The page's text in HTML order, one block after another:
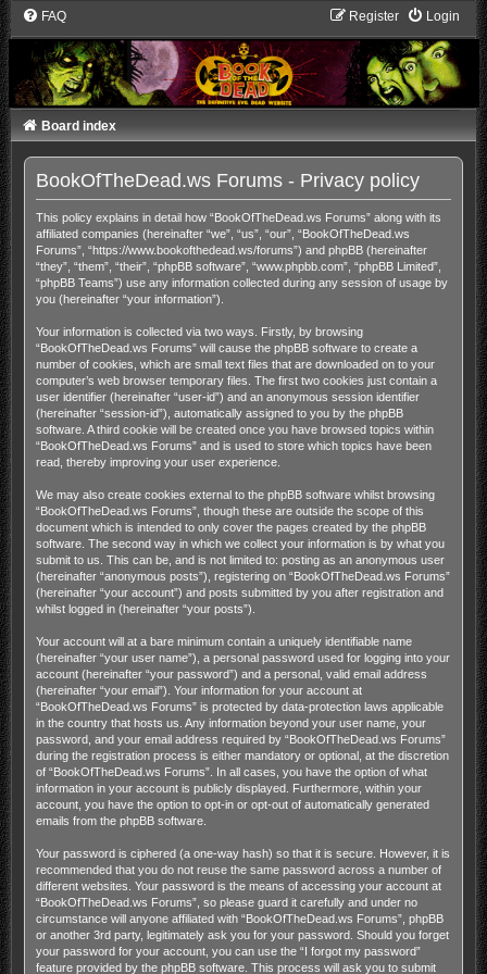
FAQ Login
Register
Board index
BookOfTheDead.ws Forums - Privacy policy
This policy explains in detail how “BookOfTheDead.ws Forums” along with its
affiliated companies (hereinafter “we”, “us”, “our”, “BookOfTheDead.ws
Forums”, “https://www.bookofthedead.ws/forums”) and phpBB (hereinafter
“they”, “them”, “their”, “phpBB software”, “www.phpbb.com”, “phpBB Limited”,
“phpBB Teams”) use any information collected during any session of usage by
you (hereinafter “your information”).
Your information is collected via two ways. Firstly, by browsing
“BookOfTheDead.ws Forums” will cause the phpBB software to create a
number of cookies, which are small text files that are downloaded on to your
computer’s web browser temporary files. The first two cookies just contain a
user identifier (hereinafter “user-id”) and an anonymous session identifier
(hereinafter “session-id”), automatically assigned to you by the phpBB
software. A third cookie will be created once you have browsed topics within
“BookOfTheDead.ws Forums” and is used to store which topics have been
read, thereby improving your user experience.
We may also create cookies external to the phpBB software whilst browsing
“BookOfTheDead.ws Forums”, though these are outside the scope of this
document which is intended to only cover the pages created by the phpBB
software. The second way in which we collect your information is by what you
submit to us. This can be, and is not limited to: posting as an anonymous user
(hereinafter “anonymous posts”), registering on “BookOfTheDead.ws Forums”
(hereinafter “your account”) and posts submitted by you after registration and
whilst logged in (hereinafter “your posts”).
Your account will at a bare minimum contain a uniquely identifiable name
(hereinafter “your user name”), a personal password used for logging into your
account (hereinafter “your password”) and a personal, valid email address
(hereinafter “your email”). Your information for your account at
“BookOfTheDead.ws Forums” is protected by data-protection laws applicable
in the country that hosts us. Any information beyond your user name, your
password, and your email address required by “BookOfTheDead.ws Forums”
during the registration process is either mandatory or optional, at the discretion
of “BookOfTheDead.ws Forums”. In all cases, you have the option of what
information in your account is publicly displayed. Furthermore, within your
account, you have the option to opt-in or opt-out of automatically generated
emails from the phpBB software.
Your password is ciphered (a one-way hash) so that it is secure. However, it is
recommended that you do not reuse the same password across a number of
different websites. Your password is the means of accessing your account at
“BookOfTheDead.ws Forums”, so please guard it carefully and under no
circumstance will anyone affiliated with “BookOfTheDead.ws Forums”, phpBB
or another 3rd party, legitimately ask you for your password. Should you forget
your password for your account, you can use the “I forgot my password”
feature provided by the phpBB software. This process will ask you to submit